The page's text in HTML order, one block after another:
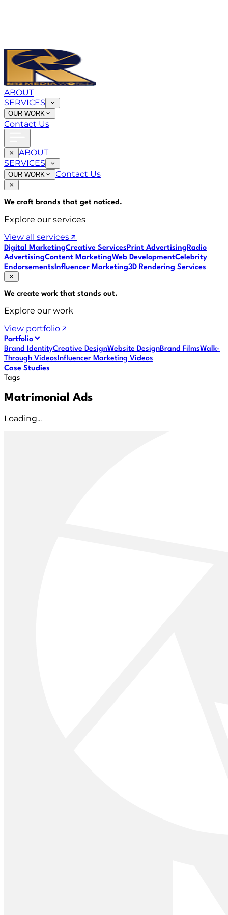
ABOUT
SERVICES
OUR WORK
Contact Us
ABOUT
SERVICES
OUR WORK Contact Us
We craft brands that get noticed.
Explore our services
View all services
Digital MarketingCreative ServicesPrint AdvertisingRadio
AdvertisingContent MarketingWeb DevelopmentCelebrity
EndorsementsInfluencer Marketing3D Rendering Services
We create work that stands out.
Explore our work
View portfolio
Portfolio
Brand IdentityCreative DesignWebsite DesignBrand FilmsWalk-
Through VideosInfluencer Marketing Videos
Case Studies
Tags
Matrimonial Ads
Loading...